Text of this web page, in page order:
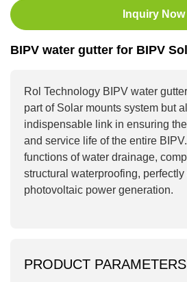
Inquiry Now
BIPV water gutter for BIPV
Rol Technology BIPV water
part of Solar mounts system but
indispensable link in ensuring
and service life of the entire
functions of water drainage,
structural waterproofing,
photovoltaic power generation.
PRODUCT PARAMETERS